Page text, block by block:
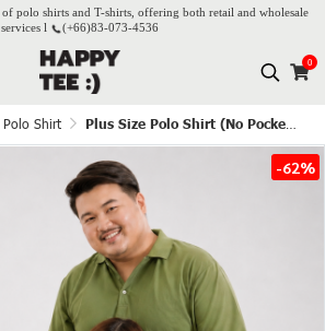
polo shirts and T-shirts, offering both retail and wholesale
services l
(+66)83-073-4536
0
Polo Shirt Plus Size Polo Shirt (No Pocket) – Green Tea
-62%